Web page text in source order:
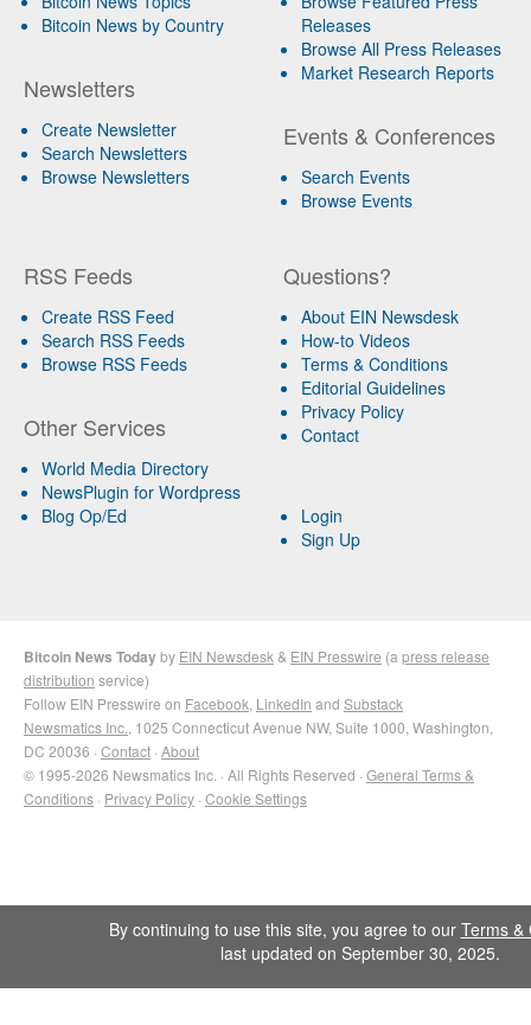
Bitcoin News by Country
Newsletters
Create Newsletter
Search Newsletters
Browse Newsletters
Releases
Browse All Press Releases
Market Research Reports
Events & Conferences
Search Events
Browse Events
RSS Feeds
Create RSS Feed
Search RSS Feeds
Browse RSS Feeds
Other Services
World Media Directory
NewsPlugin for Wordpress
Blog Op/Ed
Questions?
About EIN Newsdesk
How-to Videos
Terms & Conditions
Editorial Guidelines
Privacy Policy
Contact
Login
Sign Up
Bitcoin News Todayby EIN Newsdesk & EIN Presswire (a press release
distribution service)
Follow EIN Presswire on Facebook LinkedIn and Substack
Newsmatics Inc. , 1025 Connecticut Avenue NW, Suite 1000, Washington,
DC 20036 · Contact · About
© 1995-2026 Newsmatics Inc. · All Rights Reserved · General Terms &
Conditions · Privacy Policy · Cookie Settings
By continuing to use this site, you agree to our Terms &
last updated on September 30, 2025.